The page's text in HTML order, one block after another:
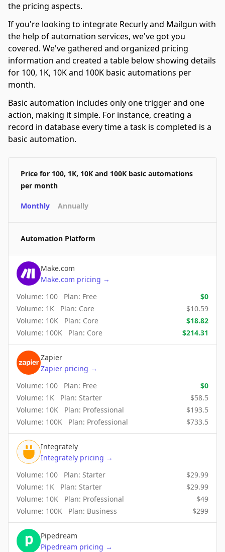
the pricing aspects.
If you're looking to integrate Recurly and Mailgun with
the help of automation services, we've got you
covered. We've gathered and organized pricing
information and created a table below showing details
for 100, 1K, 10K and 100K basic automations per
month.
Basic automation includes only one trigger and one
action, making it simple. For instance, creating a
record in database every time a task is completed is a
basic automation.
Price for 100, 1K, 10K and 100K basic automations
per month
Monthly Annually
Automation Platform
Make.com
Make.com pricing →
Volume: 100 Plan: Free $0
Volume: 1K Plan: Core $10.59
Volume: 10K Plan: Core $18.82
Volume: 100K Plan: Core $214.31
Zapier
Zapier pricing →
Volume: 100 Plan: Free $0
Volume: 1K Plan: Starter $58.5
Volume: 10K Plan: Professional $193.5
Volume: 100K Plan: Professional $733.5
Integrately
Integrately pricing →
Volume: 100 Plan: Starter $29.99
Volume: 1K Plan: Starter $29.99
Volume: 10K Plan: Professional $49
Volume: 100K Plan: Business $299
Pipedream
Pipedream pricing →